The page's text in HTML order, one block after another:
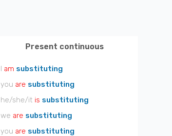
Present continuous
I am substituting
you are substituting
he/she/it is substituting
we are substituting
you are substituting